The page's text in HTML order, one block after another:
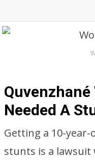
Needed A
Getting a 10-
stunts is a